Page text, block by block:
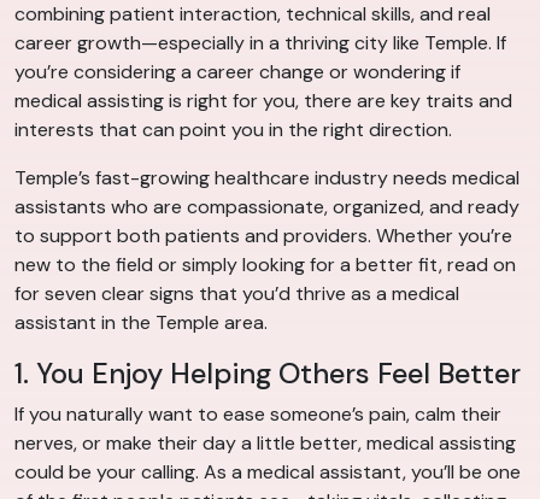
combining patient interaction, technical skills, and real
career growth—especially in a thriving city like Temple. If
you’re considering a career change or wondering if
medical assisting is right for you, there are key traits and
interests that can point you in the right direction.
Temple’s fast-growing healthcare industry needs medical
assistants who are compassionate, organized, and ready
to support both patients and providers. Whether you’re
new to the field or simply looking for a better fit, read on
for seven clear signs that you’d thrive as a medical
assistant in the Temple area.
1. You Enjoy Helping Others Feel Better
If you naturally want to ease someone’s pain, calm their
nerves, or make their day a little better, medical assisting
could be your calling. As a medical assistant, you’ll be one